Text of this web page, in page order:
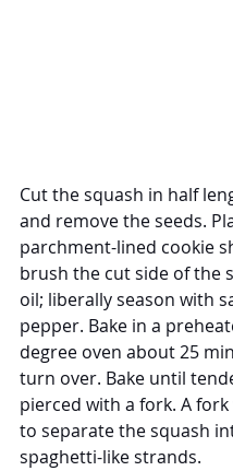
Cut the squash in half
and remove the seeds.
parchment-lined cookie
brush the cut side of the
oil; liberally season with
pepper. Bake in a
degree oven about 25
turn over. Bake until
pierced with a fork. A
to separate the squash
spaghetti-like strands.